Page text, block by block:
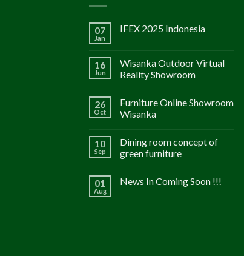
07
Jan
IFEX 2025 Indonesia
16
Jun
Wisanka Outdoor Virtual
Reality Showroom
26
Oct
Furniture Online Showroom
Wisanka
10
Sep
Dining room concept of
green furniture
01
Aug
News In Coming Soon !!!